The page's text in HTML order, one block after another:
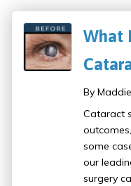
What
By
Cataract
some
our
surgery